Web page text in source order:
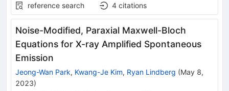
reference search
4 citations
Noise-Modified, Paraxial Maxwell-Bloch
Equations for X-ray Amplified Spontaneous
Emission
Jeong-Wan Park, Kwang-Je Kim, Ryan Lindberg (May 8,
2023)